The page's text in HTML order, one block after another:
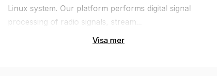
Linux system. Our platform performs digital signal
processing of radio signals, stream...
Visa mer